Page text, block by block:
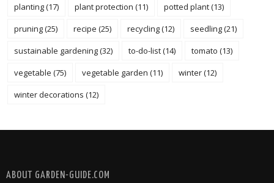
planting(17) plant protection (11) potted plant(13)
pruning(25) recipe (25) recycling(12) seedling(21)
sustainable gardening(32) to-do-list(14) tomato (13)
vegetable (75) vegetable garden (11) winter(12)
winter decorations (12)
FOLLOW @ INSTAGRAM
ABOUT GARDEN-GUIDE.COM